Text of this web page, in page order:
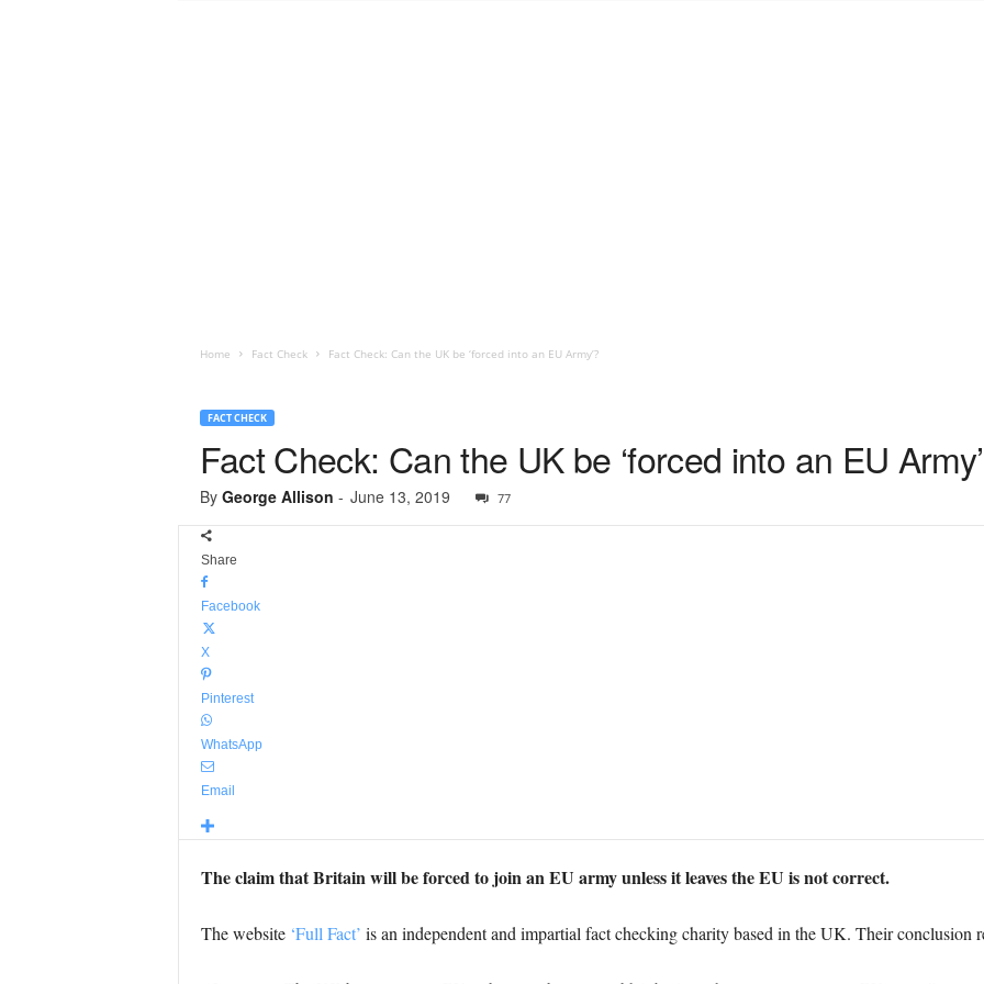
Home Fact Check Fact Check: Can the UK be ‘forced into an EU Army’?
FACT CHECK
Fact Check: Can the UK be ‘forced into an EU
By George Allison - June 13, 2019 77
Share
Facebook
X
Pinterest
WhatsApp
Email
The claim that Britain will be forced to join an EU army unless it leaves the EU is not correct.
The website ‘Full Fact’ is an independent and impartial fact checking charity based in the UK. Their conclusion